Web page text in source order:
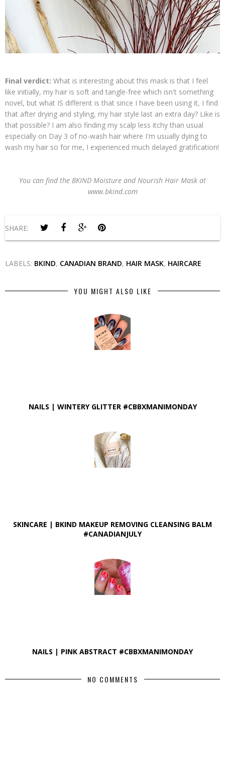
Final verdict: What is interesting about this mask is that I feel
like initially, my hair is soft and tangle-free which isn't something
novel, but what IS different is that since I have been using it, I find
that after drying and styling, my hair style last an extra day? Like is
that possible? I am also finding my scalp less itchy than usual
especially on Day 3 of no-wash hair where I'm usually dying to
wash my hair so for me, I experienced much delayed gratification!
You can find the BKIND Moisture and Nourish Hair Mask at
www.bkind.com
SHARE:
LABELS: BKIND, CANADIAN BRAND, HAIR MASK, HAIRCARE
YOU MIGHT ALSO LIKE
NAILS | WINTERY GLITTER #CBBXMANIMONDAY
SKINCARE | BKIND MAKEUP REMOVING CLEANSING BALM
#CANADIANJULY
NAILS | PINK ABSTRACT #CBBXMANIMONDAY
NO COMMENTS